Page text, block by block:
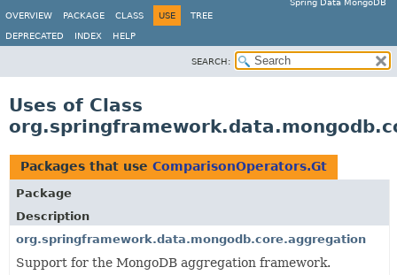
Spring Data MongoDB
OVERVIEW
PACKAGE CLASS USE TREE
DEPRECATED INDEX HELP
SEARCH:
Uses of Class
Packages that use ComparisonOperators.Gt
Package
Description
org.springframework.data.mongodb.core.aggregation
Support for the MongoDB aggregation framework.